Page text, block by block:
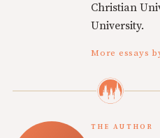
Christian
University.
More essays
THE AUTHOR